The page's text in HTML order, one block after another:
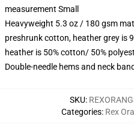
measurement Small
Heavyweight 5.3 oz / 180 gsm
preshrunk cotton, heather grey is
heather is 50% cotton/ 50%
Double-needle hems and neck
SKU:
Categories: Rex